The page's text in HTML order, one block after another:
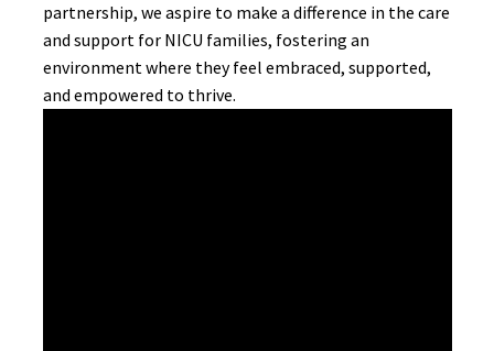
partnership, we aspire to make a difference in the care
and support for NICU families, fostering an
environment where they feel embraced, supported,
and empowered to thrive.